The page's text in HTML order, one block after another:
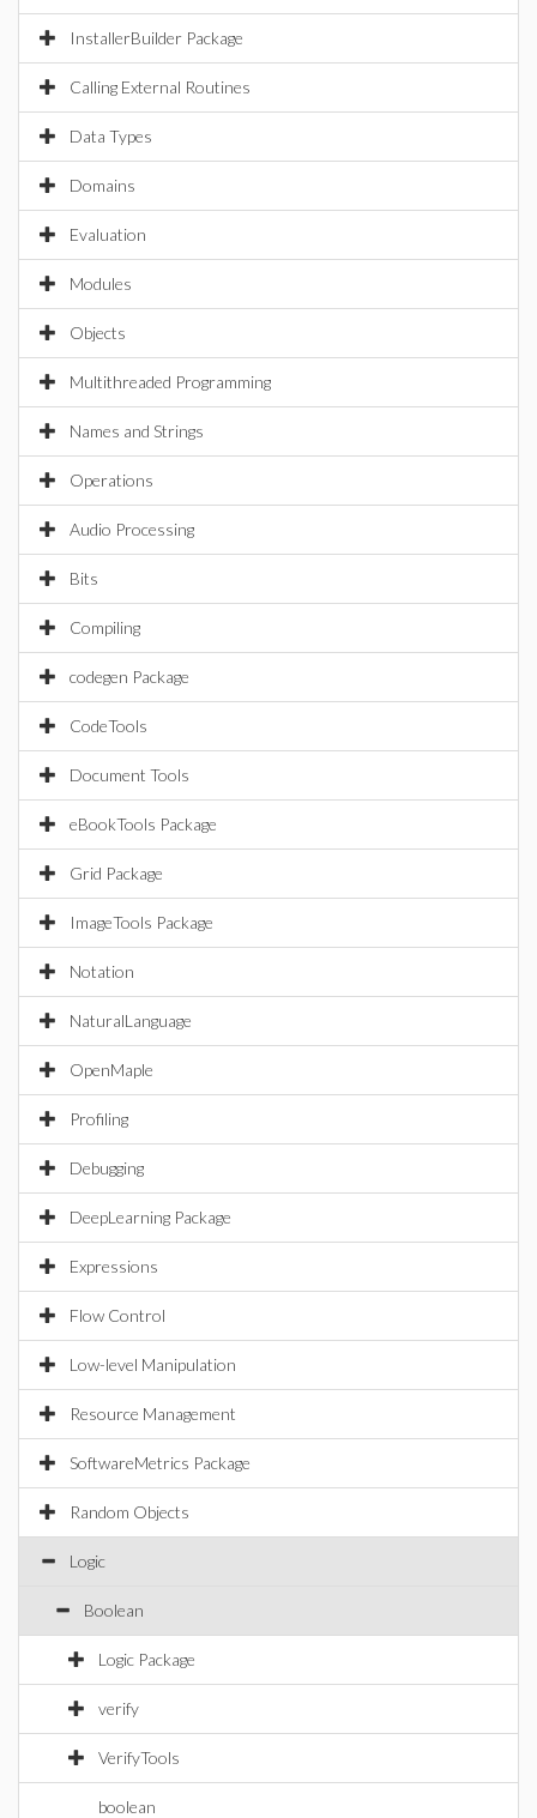
InstallerBuilder Package
Calling External Routines
Data Types
Domains
Evaluation
Modules
Objects
Multithreaded Programming
Names and Strings
Operations
Audio Processing
Bits
Compiling
codegen Package
CodeTools
Document Tools
eBookTools Package
Grid Package
ImageTools Package
Notation
NaturalLanguage
OpenMaple
Profiling
Debugging
DeepLearning Package
Expressions
Flow Control
Low-level Manipulation
Resource Management
SoftwareMetrics Package
Random Objects
Logic
Boolean
Logic Package
verify
VerifyTools
boolean